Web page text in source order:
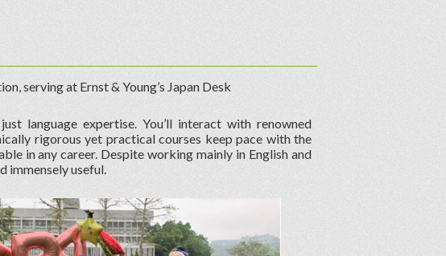
serving at Ernst & Young’s Japan Desk
language expertise. You’ll interact with renowned
rigorous yet practical courses keep pace with the
in any career. Despite working mainly in English and
immensely useful.